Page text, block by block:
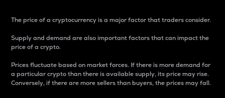
The price of a cryptocurrency is a major factor that traders consider.
Supply and demand are also important factors that can impact the
price of a crypto.
Prices fluctuate based on market forces. If there is more demand for
a particular crypto than there is available supply, its price may rise.
Conversely, if there are more sellers than buyers, the prices may fall.